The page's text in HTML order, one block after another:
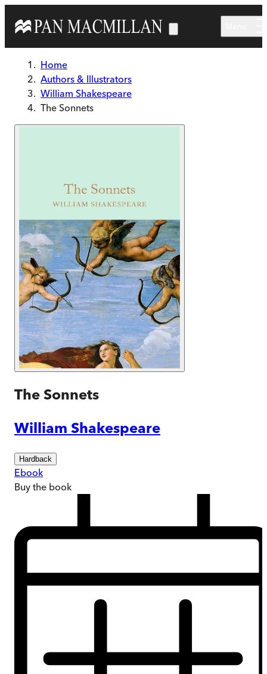
Home
Authors & Illustrators
William Shakespeare
The Sonnets
The Sonnets
William Shakespeare
Hardback
Ebook
Buy the book